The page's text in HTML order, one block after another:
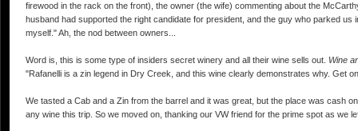
firewood in the rack on the front), the owner (the wife) commenting about the
husband had supported the right candidate for president, and the guy who parked us
myself." Ah, the nod between owners...
Word is, this is some type of insiders secret winery and all their wine sells out. Wine
"Rafanelli is a zin legend in Dry Creek, and this wine clearly demonstrates why. Get
We tasted a Cab and a Zin from the barrel and it was great, but the place was cash
any wine this trip. So we moved on, thanking our VW friend for the prime spot as we